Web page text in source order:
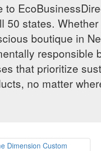
to
50 states.
boutique in
responsible
that prioritize
no matter